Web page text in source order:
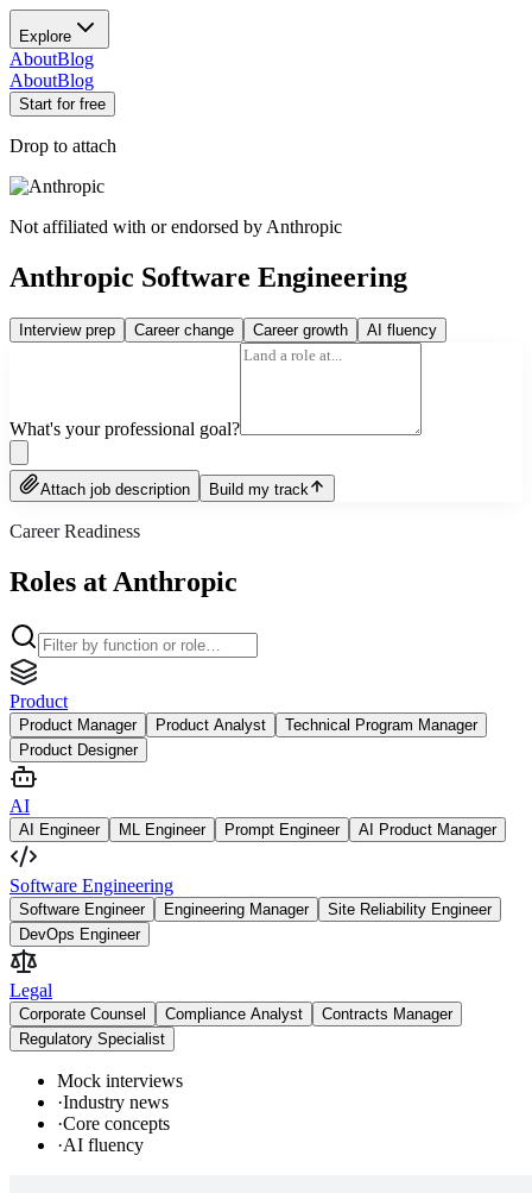
Explore
AboutBlog
AboutBlog
Start for free
Drop to attach
Not affiliated with or endorsed by Anthropic
Anthropic Software Engineering
Interview prep Career change Career growth AI fluency
What's your professional goal?
Attach job description Build my track
Career Readiness
Roles at Anthropic
Product
Product Manager Product Analyst
Technical Program Manager
Product Designer
AI
AI Engineer ML Engineer Prompt Engineer AI Product Manager
Software Engineering
Software Engineer Engineering Manager
Site Reliability Engineer
DevOps Engineer
Legal
Corporate Counsel Compliance Analyst
Contracts Manager
Regulatory Specialist
Mock interviews
·Industry news
·Core concepts
·AI fluency